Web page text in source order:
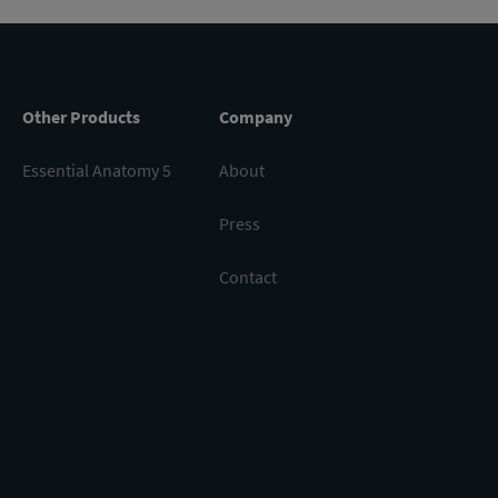
Other Products
Essential Anatomy 5
Company
About
Press
Contact